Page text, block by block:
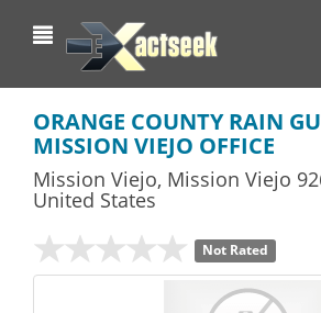
ORANGE COUNTY RAIN
MISSION VIEJO OFFICE
Mission Viejo, Mission Viejo
United States
Not Rated